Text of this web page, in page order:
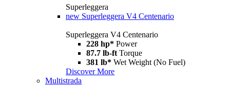
Superleggera
new Superleggera V4 Centenario
Superleggera V4 Centenario
228 hp* Power
87.7 lb-ft Torque
381 lb* Wet Weight (No Fuel)
Discover More
Multistrada